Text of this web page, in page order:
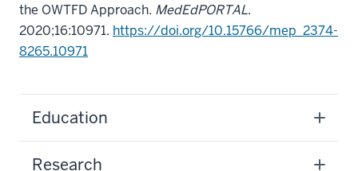
the OWTFD Approach. MedEdPORTAL.
2020;16:10971. https://doi.org/10.15766/mep_2374-
8265.10971
Education
Research